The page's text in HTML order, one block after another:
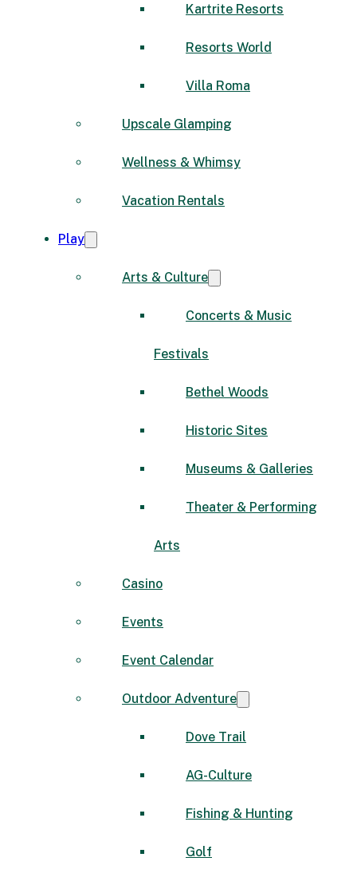
Kartrite Resorts
Resorts World
Villa Roma
Upscale Glamping
Wellness & Whimsy
Vacation Rentals
Play
Arts & Culture
Concerts & Music
Festivals
Bethel Woods
Historic Sites
Museums & Galleries
Theater & Performing
Arts
Casino
Events
Event Calendar
Outdoor Adventure
Dove Trail
AG-Culture
Fishing & Hunting
Golf